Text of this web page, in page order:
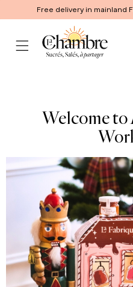
Free delivery in
Welcome to